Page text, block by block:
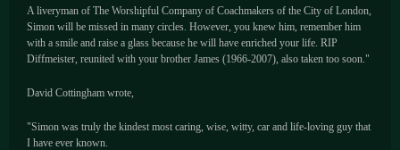
A liveryman of The Worshipful Company of Coachmakers of the City of London,
Simon will be missed in many circles. However, you knew him, remember him
with a smile and raise a glass because he will have enriched your life. RIP
Diffmeister, reunited with your brother James (1966-2007), also taken too soon."
David Cottingham wrote,
"Simon was truly the kindest most caring, wise, witty, car and life-loving guy that
I have ever known.